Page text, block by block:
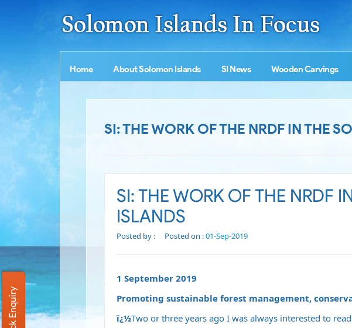
Home About Solomon Islands SI News Wooden Carvings
SI: THE WORK OF THE NRDF IN THE
SI: THE WORK OF THE NRDF
ISLANDS
Posted by : Posted on :01-Sep-2019
1 September 2019
Promoting sustainable forest management,
ï¿½Two or three years ago I was always interested to
Quick Enquiry